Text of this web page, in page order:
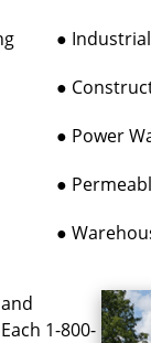
●
●
● Power
●
●
1-800-